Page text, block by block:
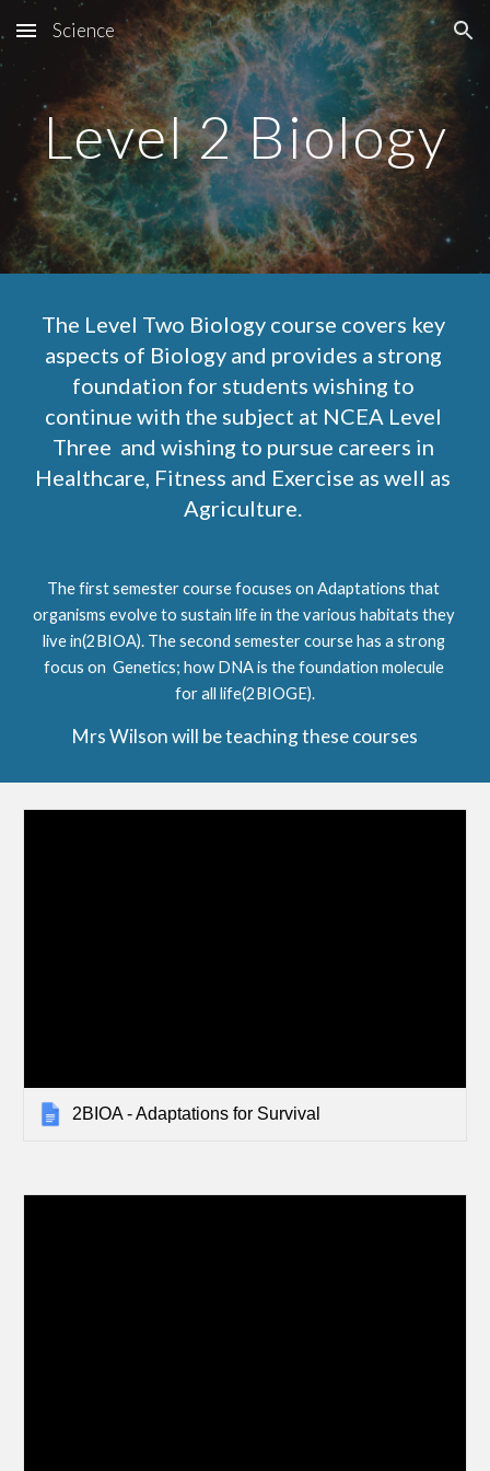
Skip to main content Skip to navigation
Science
Level 2 Biology
The Level Two Biology course covers key
aspects of Biology and provides a strong
foundation for students wishing to
continue with the subject at NCEA Level
Three  and wishing to pursue careers in
Healthcare, Fitness and Exercise as well as
Agriculture.
The first semester course focuses on Adaptations that
organisms evolve to sustain life in the various habitats they
live in(2BIOA). The second semester course has a strong
focus on  Genetics; how DNA is the foundation molecule
for all life(2BIOGE).
Mrs Wilson will be teaching these courses
2BIOA - Adaptations for Survival